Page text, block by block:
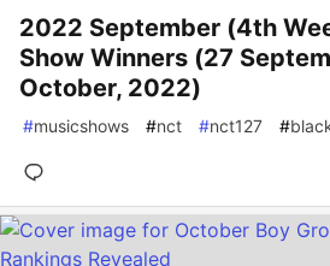
2022 September (4th
Show Winners (27
October, 2022)
#musicshows #nct #nct127 #